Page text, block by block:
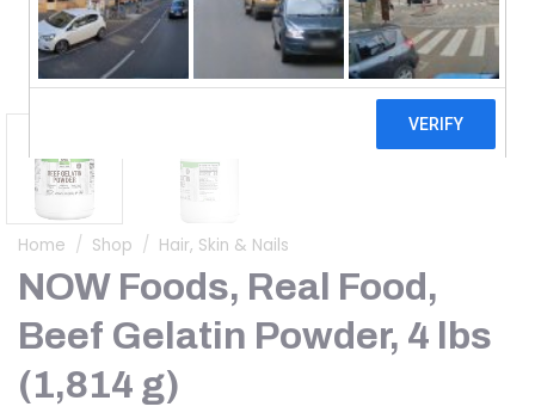
Home / Shop / Hair, Skin & Nails
NOW Foods, Real Food,
Beef Gelatin Powder, 4 lbs
(1,814 g)